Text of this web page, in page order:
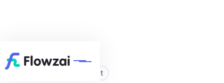
Home Zaisult